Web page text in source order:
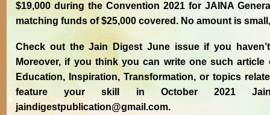
$19,000 during the Convention 2021 for JAINA
matching funds of $25,000 covered. No amount is
Check out the Jain Digest June issue if you
Moreover, if you think you can write one such
Education, Inspiration, Transformation, or topics
feature your skill in October 2021
jaindigestpublication@gmail.com.